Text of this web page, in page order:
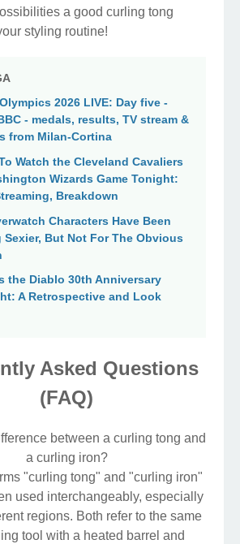
a good curling tong
styling routine!
2026 LIVE: Day five -
- medals, results, TV stream &
from Milan-Cortina
Watch the Cleveland Cavaliers
Wizards Game Tonight:
Breakdown
Characters Have Been
Sexier, But Not For The Obvious
the Diablo 30th Anniversary
A Retrospective and Look
Asked Questions
(FAQ)
between a curling tong and
a curling iron?
"curling tong" and "curling iron"
used interchangeably, especially
regions. Both refer to the same
tool with a heated barrel and